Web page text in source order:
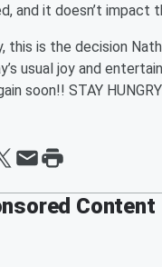
and it doesn’t impact
this is the decision
usual joy and
soon!! STAY
Content